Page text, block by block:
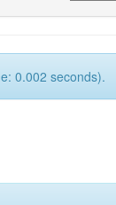
0.002 seconds).